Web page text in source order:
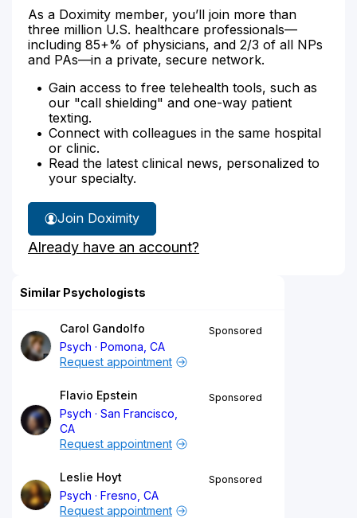
As a Doximity member, you’ll join more than
three million U.S. healthcare professionals—
including 85+% of physicians, and 2/3 of all NPs
and PAs—in a private, secure network.
Gain access to free telehealth tools, such as
our "call shielding" and one-way patient
texting.
Connect with colleagues in the same hospital
or clinic.
Read the latest clinical news, personalized to
your specialty.
Join Doximity
Already have an account?
Similar Psychologists
Carol Gandolfo
Psych
Pomona, CA
Sponsored
Request appointment
Flavio Epstein
Psych
San Francisco,
CA
Sponsored
Request appointment
Leslie Hoyt
Psych
Fresno, CA
Sponsored
Request appointment